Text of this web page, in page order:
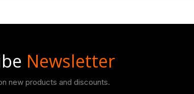
Newsletter
new products and discounts.